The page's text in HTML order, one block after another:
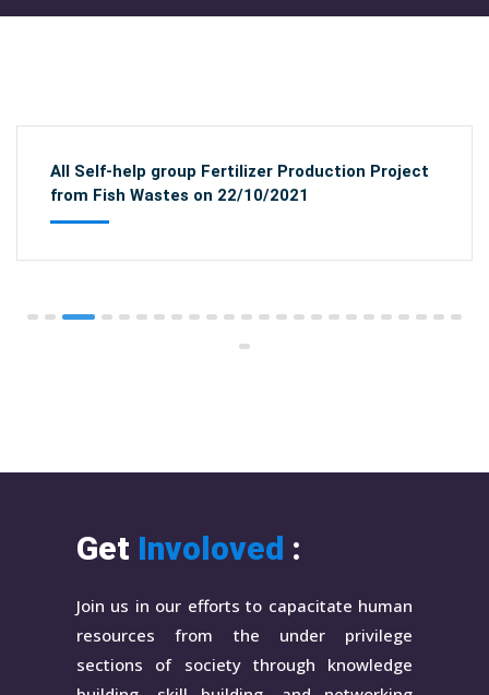
All Self-help group Fertilizer Production Project
from Fish Wastes on 22/10/2021
Get Involoved :
Join us in our efforts to capacitate human
resources from the under privilege
sections of society through knowledge